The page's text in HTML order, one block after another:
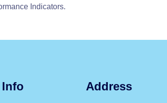
Indicators.
Address